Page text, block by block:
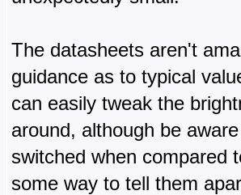
The datasheets aren't
guidance as to typical
can easily tweak the
around, although be
switched when compared
some way to tell them